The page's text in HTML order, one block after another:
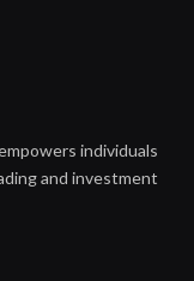
individuals
and investment